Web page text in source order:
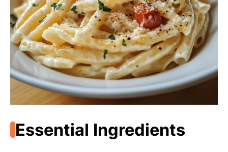
Essential Ingredients